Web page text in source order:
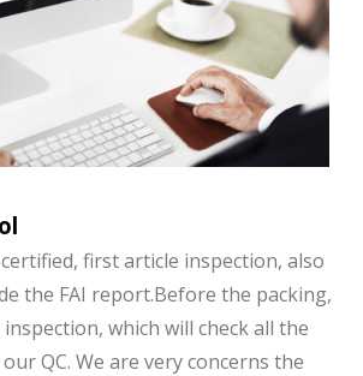
certified, first article inspection, also
the FAI report.Before the packing,
which will check all the
QC. We are very concerns the